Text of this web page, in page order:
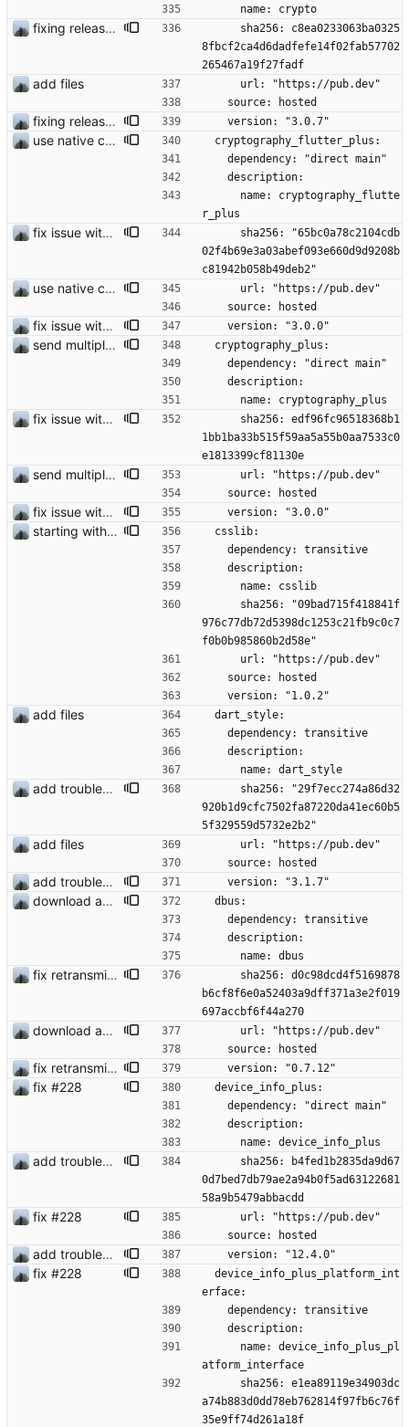
      name: crypto
fixing release build issues
8fbcf2ca4d6dadfefe14f02fab57702
265467a19f27fadf
add files
      url: "https://pub.dev"
    source: hosted
fixing release build issues
    version: "3.0.7"
use native crypto for better speed
  cryptography_flutter_plus:
    dependency: "direct main"
    description:
r_plus
fix issue with contact request
02f4b69e3a03abef093e660d9d9208b
c81942b058b49deb2"
use native crypto for better speed
      url: "https://pub.dev"
    source: hosted
fix issue with contact request
    version: "3.0.0"
send multiple images with one key does work now
  cryptography_plus:
    dependency: "direct main"
    description:
      name: cryptography_plus
fix issue with contact request
1bb1ba33b515f59aa5a55b0aa7533c0
e1813399cf81130e
send multiple images with one key does work now
      url: "https://pub.dev"
    source: hosted
fix issue with contact request
    version: "3.0.0"
starting with #25
  csslib:
    dependency: transitive
    description:
      name: csslib
976c77db72d5398dc1253c21fb9c0c7
f0b0b985860b2d58e"
      url: "https://pub.dev"
    source: hosted
    version: "1.0.2"
add files
  dart_style:
    dependency: transitive
    description:
      name: dart_style
add troubleshooting for notifications & video stab
920b1d9cfc7502fa87220da41ec60b5
5f329559d5732e2b2"
add files
      url: "https://pub.dev"
    source: hosted
add troubleshooting for notifications & video stab
    version: "3.1.7"
download and preview of images
  dbus:
    dependency: transitive
    description:
      name: dbus
fix retransmission of media files + update dependencies
b6cf8f6e0a52403a9dff371a3e2f019
697accbf6f44a270
download and preview of images
      url: "https://pub.dev"
    source: hosted
fix retransmission of media files + update dependencies
    version: "0.7.12"
fix #228
  device_info_plus:
    dependency: "direct main"
    description:
      name: device_info_plus
add troubleshooting for notifications & video stab
0d7bed7db79ae2a94b0f5ad63122681
58a9b5479abbacdd
fix #228
      url: "https://pub.dev"
    source: hosted
add troubleshooting for notifications & video stab
    version: "12.4.0"
fix #228
erface:
    dependency: transitive
    description:
atform_interface
a74b883d0dd78eb762814f97fb6c76f
35e9ff74d261a18f